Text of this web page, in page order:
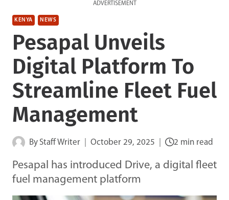
ADVERTISEMENT
KENYA NEWS
Pesapal Unveils
Digital Platform To
Streamline Fleet Fuel
Management
By Staff Writer October 29, 2025 2 min read
Pesapal has introduced Drive, a digital fleet
fuel management platform